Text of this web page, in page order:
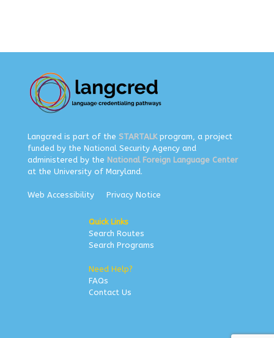
Langcred is part of the STARTALKprogram, a project
funded by the National Security Agency and
administered by the National Foreign Language Center
at the University of Maryland.
Web Accessibility Privacy Notice
Quick Links
Search Routes
Search Programs
Need Help?
FAQs
Contact Us